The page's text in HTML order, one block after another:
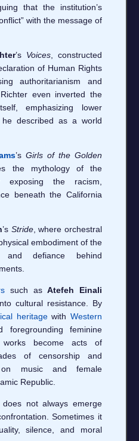
that the institution’s
with the message of
’s Voices , constructed
of Human Rights
authoritarianism and
even inverted the
emphasizing lower
described as a world
’s Girls of the Golden
the mythology of the
exposing the racism,
beneath the California
’s Stride, where orchestral
embodiment of the
and defiance behind
such asAtefeh Einali
cultural resistance. By
heritagewithWestern
feminine
become acts of
of censorship and
on music and female
Republic.
not always emerge
Sometimes it
silence, and moral